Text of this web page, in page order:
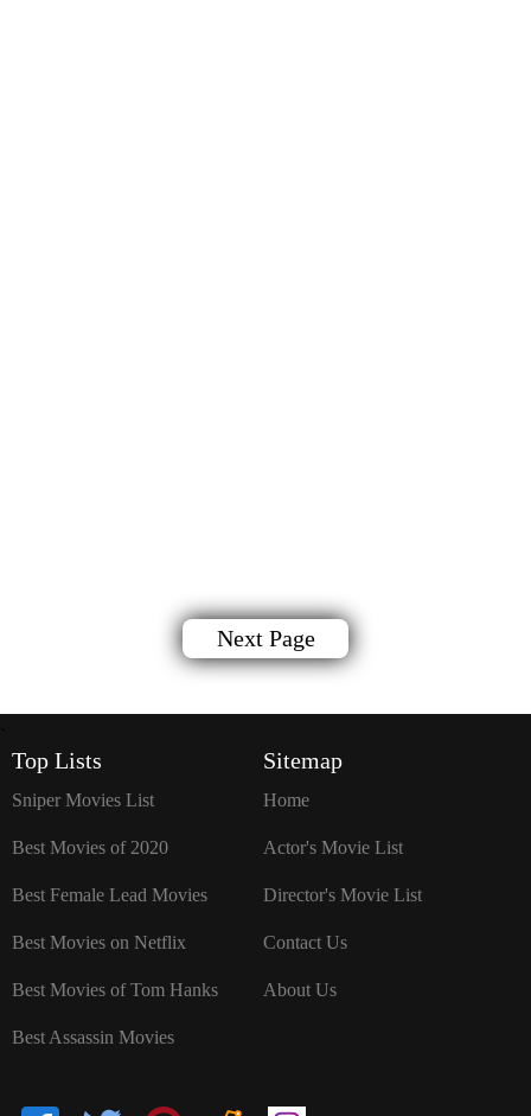
Next Page
Top Lists
Sniper Movies List
Best Movies of 2020
Best Female Lead Movies
Best Movies on Netflix
Best Movies of Tom Hanks
Best Assassin Movies
Sitemap
Home
Actor's Movie List
Director's Movie List
Contact Us
About Us